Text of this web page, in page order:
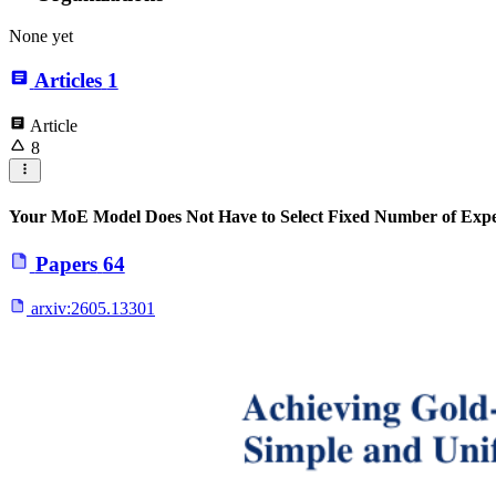
None yet
Articles 1
Article
8
Your MoE Model Does Not Have to Select Fixed Number of
Papers 64
arxiv:2605.13301